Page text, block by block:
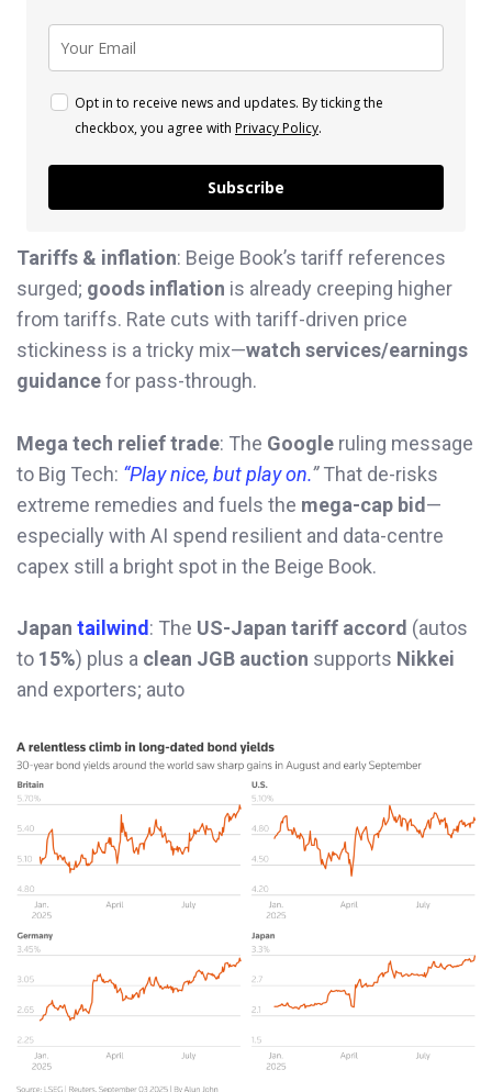
Opt in to receive news and updates. By ticking the
checkbox, you agree with Privacy Policy.
Subscribe
Tariffs & inflation: Beige Book’s tariff references
surged; goods inflation is already creeping higher
from tariffs. Rate cuts with tariff-driven price
stickiness is a tricky mix—watch services/earnings
guidancefor pass-through.
Mega tech relief trade: The Google ruling message
to Big Tech: “Play nice, but play on.”That de-risks
extreme remedies and fuels the mega-cap bid—
especially with AI spend resilient and data-centre
capex still a bright spot in the Beige Book.
Japan tailwind: The US-Japan tariff accord (autos
to 15%) plus a clean JGB auction supports Nikkei
and exporters; auto